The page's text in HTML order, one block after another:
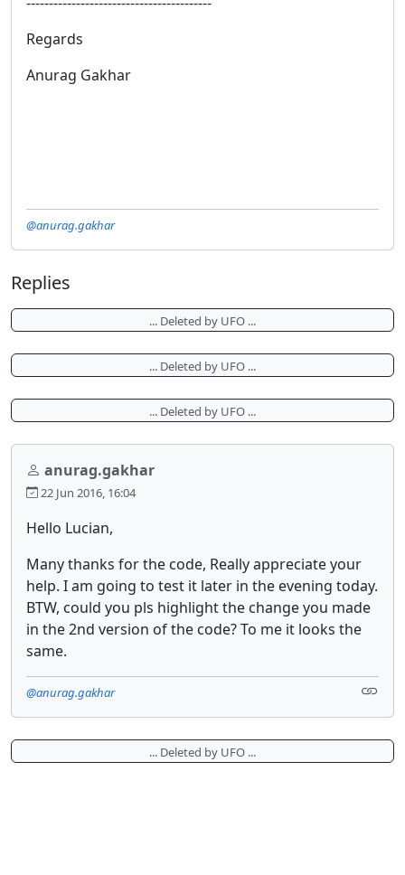
Regards
Anurag Gakhar
@anurag.gakhar
Replies
... Deleted by UFO ...
... Deleted by UFO ...
... Deleted by UFO ...
anurag.gakhar
22 Jun 2016, 16:04
Hello Lucian,
Many thanks for the code, Really appreciate your
help. I am going to test it later in the evening today.
BTW, could you pls highlight the change you made
in the 2nd version of the code? To me it looks the
same.
@anurag.gakhar
... Deleted by UFO ...